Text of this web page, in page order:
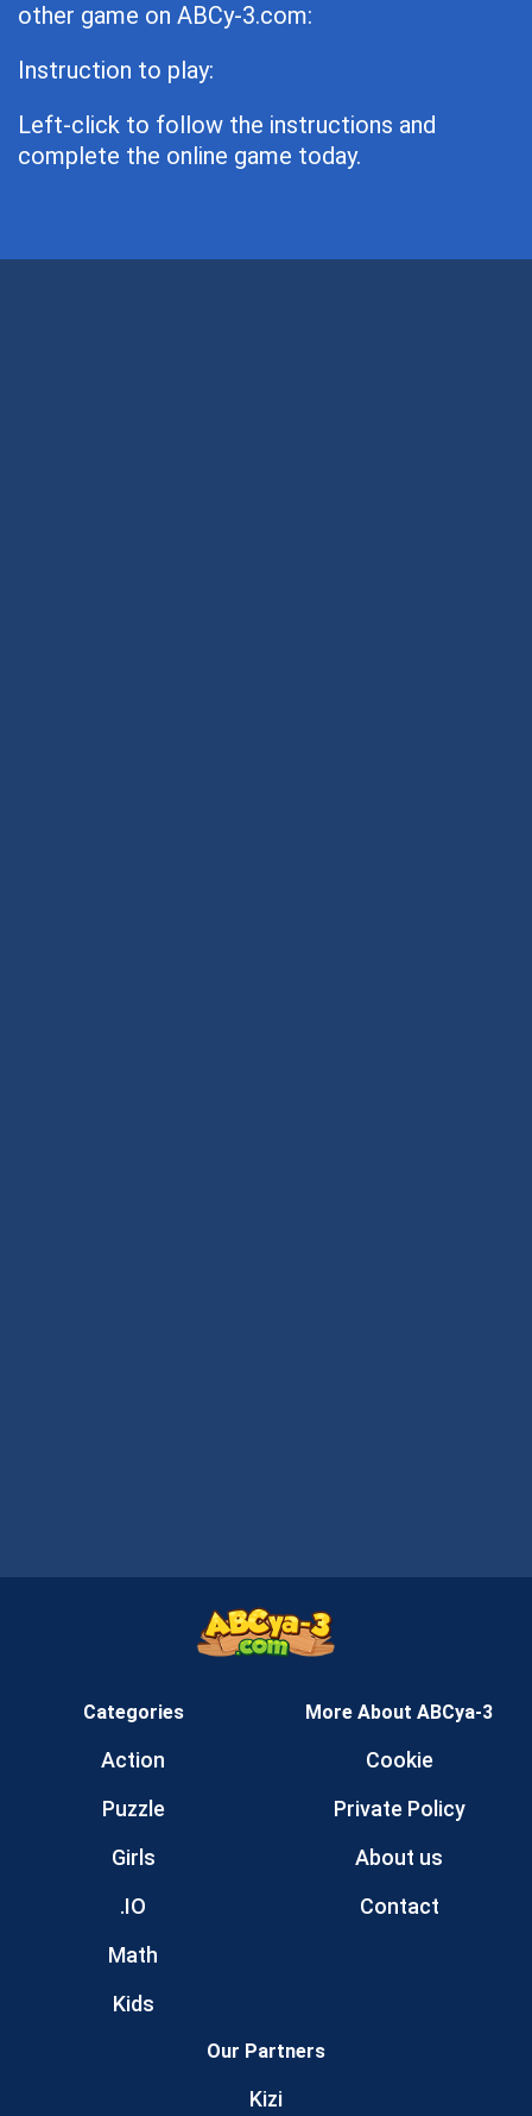
other game on ABCy-3.com:
Instruction to play:
Left-click to follow the instructions and
complete the online game today.
Categories
Action
Puzzle
Girls
.IO
Math
Kids
More About ABCya-3
Cookie
Private Policy
About us
Contact
Our Partners
Kizi